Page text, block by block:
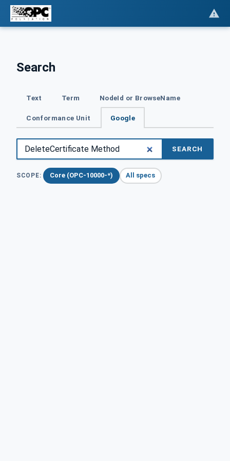
Search
Text Term NodeId or BrowseName
Conformance Unit Google
SEARCH
SCOPE: Core (OPC-10000-*) All specs